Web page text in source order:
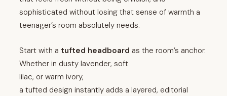
sophisticated without losing that sense of warmth a
teenager’s room absolutely needs.
Start with a tufted headboard as the room’s anchor.
Whether in dusty lavender, soft
lilac, or warm ivory,
a tufted design instantly adds a layered, editorial